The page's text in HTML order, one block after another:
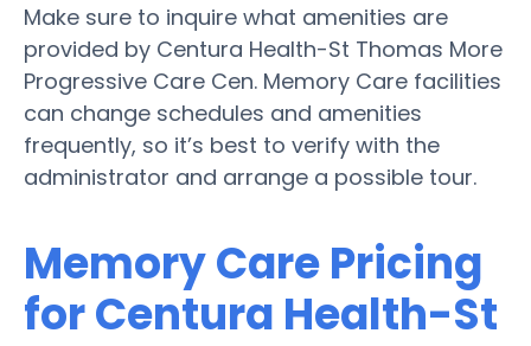
Make sure to inquire what amenities are
provided by Centura Health-St Thomas More
Progressive Care Cen. Memory Care facilities
can change schedules and amenities
frequently, so it’s best to verify with the
administrator and arrange a possible tour.
Memory Care Pricing
for Centura Health-St